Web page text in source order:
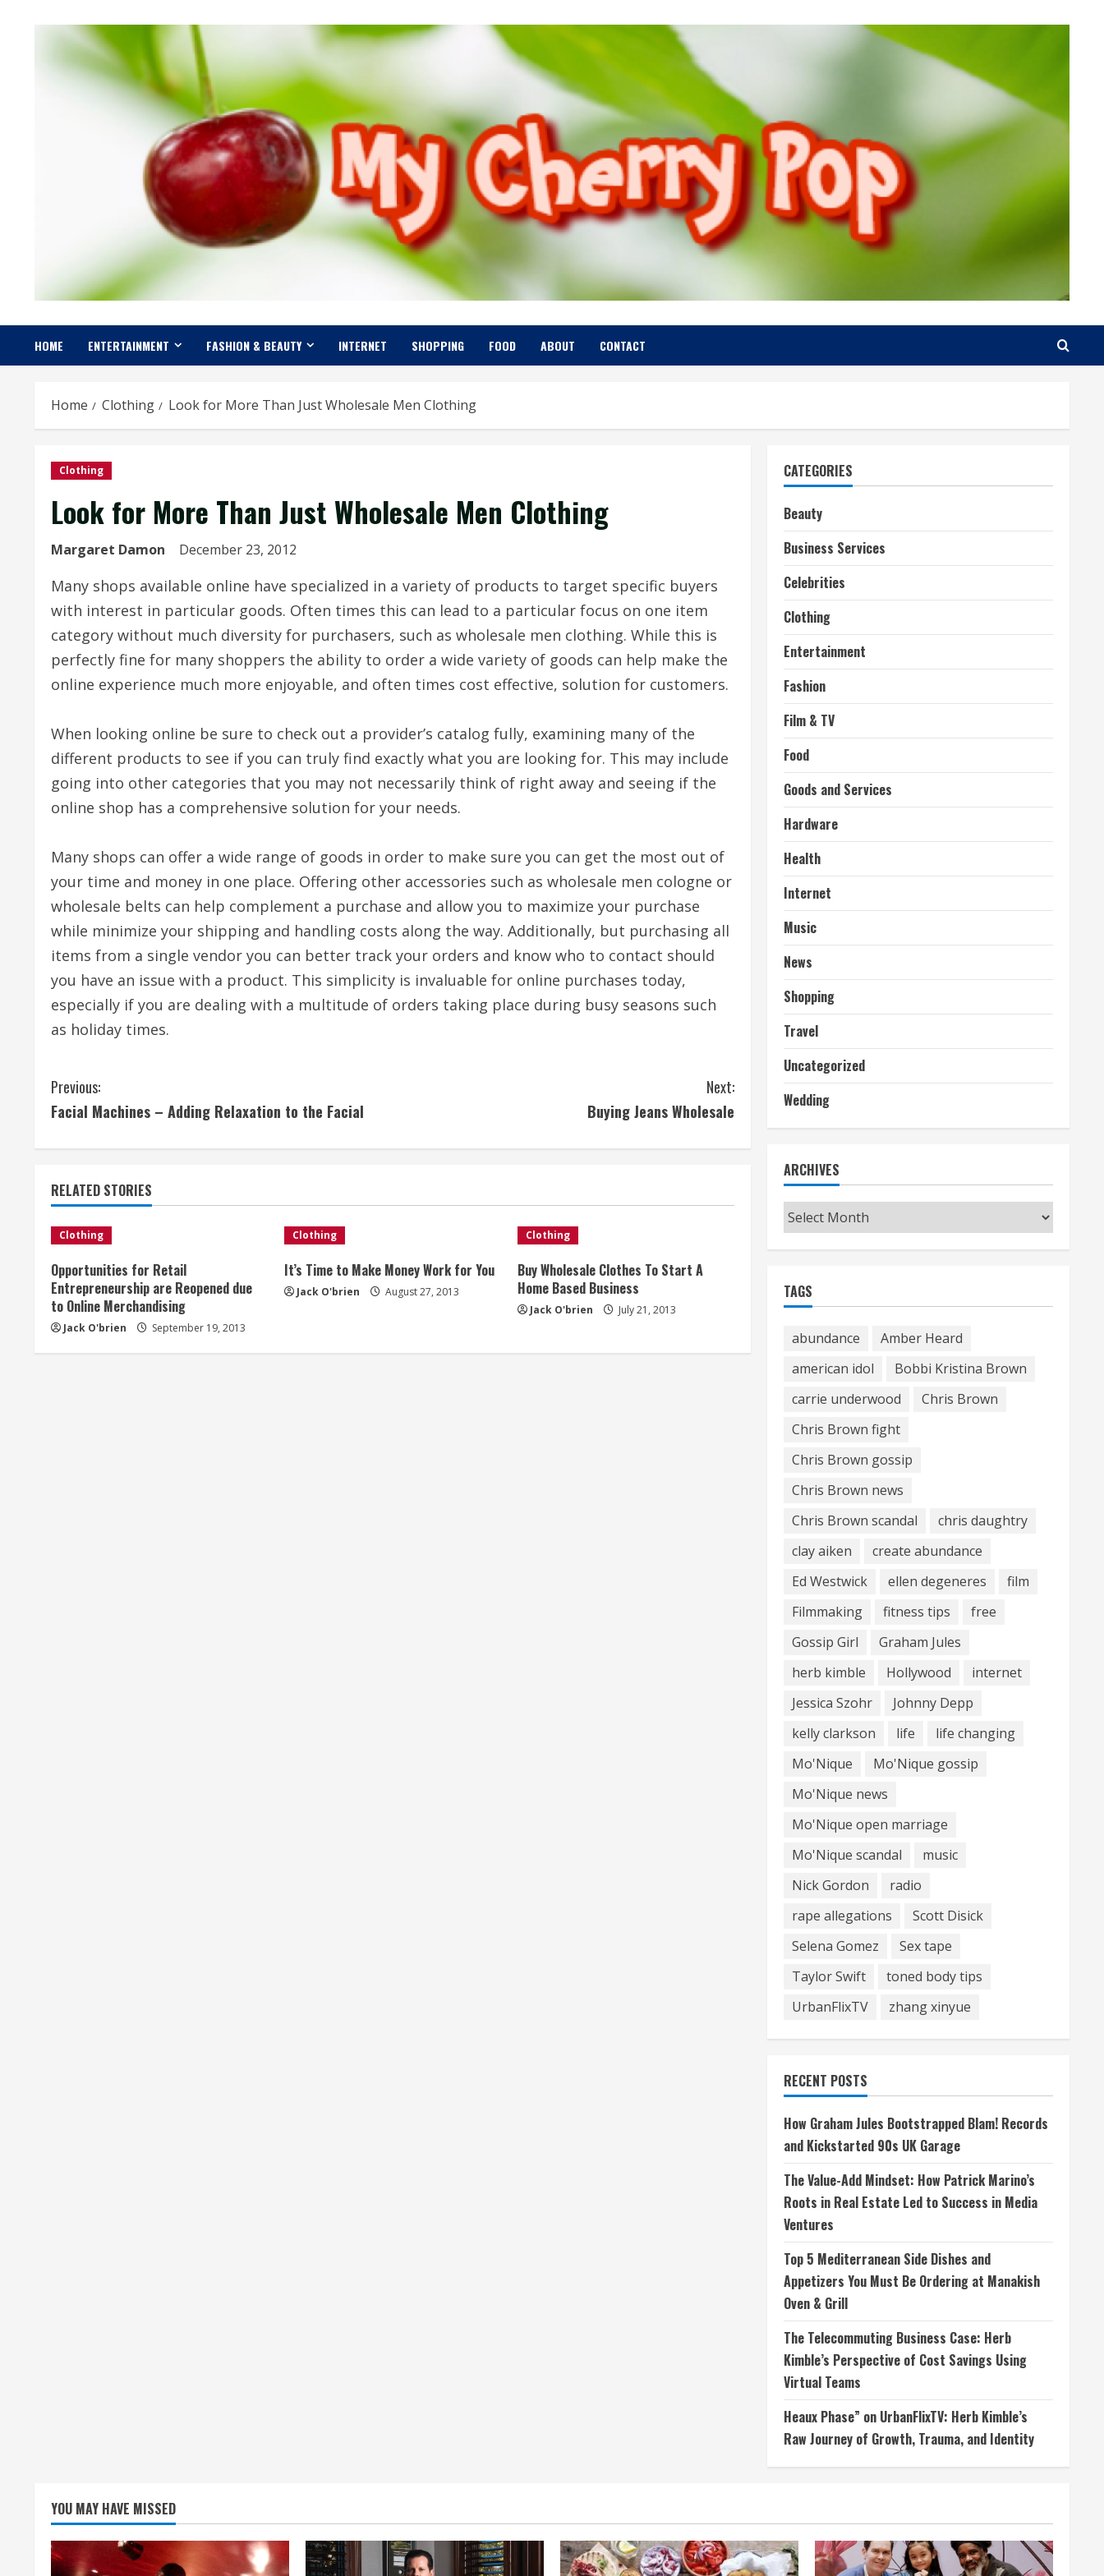
HOME ENTERTAINMENT FASHION & BEAUTY INTERNET SHOPPING FOOD ABOUT CONTACT
Home Clothing Look for More Than Just Wholesale Men Clothing
Clothing
Look for More Than Just Wholesale Men Clothing
Margaret Damon December 23, 2012
Many shops available online have specialized in a variety of products to target specific buyers
with interest in particular goods. Often times this can lead to a particular focus on one item
category without much diversity for purchasers, such as wholesale men clothing. While this is
perfectly fine for many shoppers the ability to order a wide variety of goods can help make the
online experience much more enjoyable, and often times cost effective, solution for customers.
When looking online be sure to check out a provider’s catalog fully, examining many of the
different products to see if you can truly find exactly what you are looking for. This may include
going into other categories that you may not necessarily think of right away and seeing if the
online shop has a comprehensive solution for your needs.
Many shops can offer a wide range of goods in order to make sure you can get the most out of
your time and money in one place. Offering other accessories such as wholesale men cologne or
wholesale belts can help complement a purchase and allow you to maximize your purchase
while minimize your shipping and handling costs along the way. Additionally, but purchasing all
items from a single vendor you can better track your orders and know who to contact should
you have an issue with a product. This simplicity is invaluable for online purchases today,
especially if you are dealing with a multitude of orders taking place during busy seasons such
as holiday times.
C
o
n
t
i
n
u
e
Previous:
Facial Machines – Adding Relaxation to the Facial
Next:
Buying Jeans Wholesale
RELATED STORIES
Clothing
Opportunities for Retail
Entrepreneurship are Reopened due
to Online Merchandising
Jack O'brien September 19, 2013
Clothing
It’s Time to Make Money Work for You
Jack O'brien August 27, 2013
Clothing
Buy Wholesale Clothes To Start A
Home Based Business
Jack O'brien July 21, 2013
CATEGORIES
Beauty
Business Services
Celebrities
Clothing
Entertainment
Fashion
Film & TV
Food
Goods and Services
Hardware
Health
Internet
Music
News
Shopping
Travel
Uncategorized
Wedding
ARCHIVES
Archives
TAGS
abundance
Amber Heard
american idol
Bobbi Kristina Brown
carrie underwood
Chris Brown
Chris Brown fight
Chris Brown gossip
Chris Brown news
Chris Brown scandal
chris daughtry
clay aiken
create abundance
Ed Westwick
ellen degeneres
film
Filmmaking
fitness tips
free
Gossip Girl
Graham Jules
herb kimble
Hollywood
internet
Jessica Szohr
Johnny Depp
kelly clarkson
life
life changing
Mo'Nique
Mo'Nique gossip
Mo'Nique news
Mo'Nique open marriage
Mo'Nique scandal
music
Nick Gordon
radio
rape allegations
Scott Disick
Selena Gomez
Sex tape
Taylor Swift
toned body tips
UrbanFlixTV
zhang xinyue
RECENT POSTS
How Graham Jules Bootstrapped Blam! Records
and Kickstarted 90s UK Garage
The Value-Add Mindset: How Patrick Marino’s
Roots in Real Estate Led to Success in Media
Ventures
Top 5 Mediterranean Side Dishes and
Appetizers You Must Be Ordering at Manakish
Oven & Grill
The Telecommuting Business Case: Herb
Kimble’s Perspective of Cost Savings Using
Virtual Teams
Heaux Phase” on UrbanFlixTV: Herb Kimble’s
Raw Journey of Growth, Trauma, and Identity
YOU MAY HAVE MISSED